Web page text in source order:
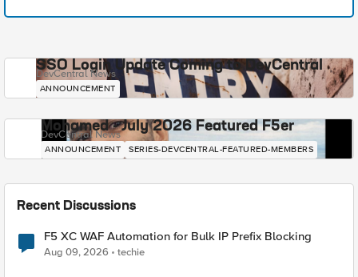
SSO Login Update Coming to DevCentral
DevCentral News
ANNOUNCEMENT
Mohamed - July 2026 Featured F5er
DevCentral News
ANNOUNCEMENT SERIES-DEVCENTRAL-FEATURED-MEMBERS
Recent Discussions
F5 XC WAF Automation for Bulk IP Prefix Blocking
Aug 09, 2026 techie